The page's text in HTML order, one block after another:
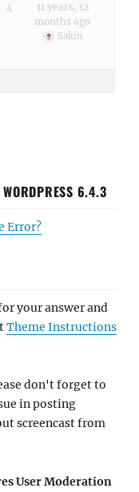
4
11 years, 12
months ago
Sakin
6.4.3
Error?
your answer and
Theme Instructions
don't forget to
in posting
screencast from
User Moderation